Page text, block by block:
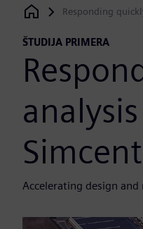
Siemens Digital Industries
Responding
ŠTUDIJA PRIMERA
Accelerating design and